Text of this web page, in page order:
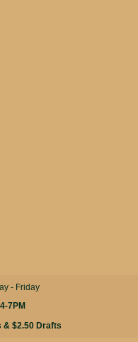
7PM
& $2.50 Drafts